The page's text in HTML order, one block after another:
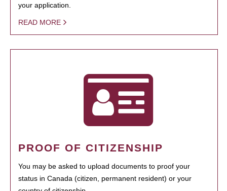
your application.
READ MORE
PROOF OF CITIZENSHIP
You may be asked to upload documents to proof your
status in Canada (citizen, permanent resident) or your